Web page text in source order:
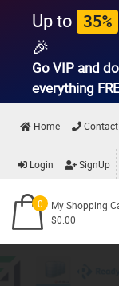
Up to 35%
🎉
Go VIP and
everything
Home
Login SignUp
0
My Shopping
$0.00